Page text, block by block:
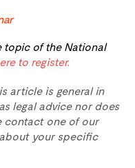
topic of the National
to register.
article is general in
legal advice nor does
contact one of our
your specific